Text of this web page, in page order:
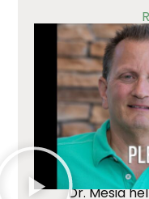
Dr. Mesia